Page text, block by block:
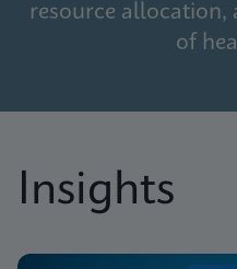
resource allocation,
of
Insights